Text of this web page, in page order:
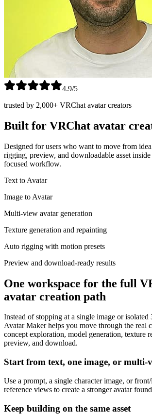
4.9/5
trusted by 2,000+ VRChat avatar creators
Built for VRChat avatar
Designed for users who want to move from
rigging, preview, and downloadable asset
focused workflow.
Text to Avatar
Image to Avatar
Multi-view avatar generation
Texture generation and repainting
Auto rigging with motion presets
Preview and download-ready results
One workspace for the full
avatar creation path
Instead of stopping at a single image or
Avatar Maker helps you move through the real
concept exploration, model generation, texture
preview, and download.
Start from text, one image, or multi-
Use a prompt, a single character image, or
reference views to create a stronger avatar
Keep building on the same asset